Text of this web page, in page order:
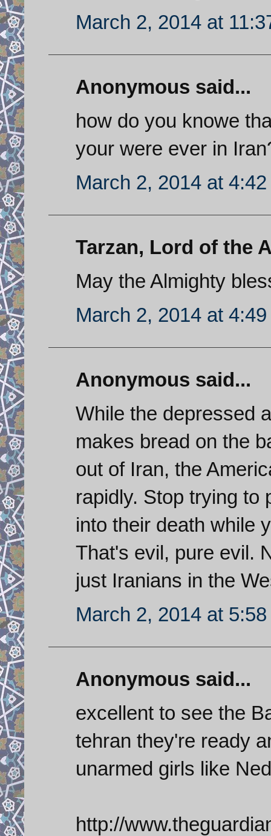
March 2, 2014 at
Anonymous said...
how do you knowe
your were ever in
March 2, 2014 at 4:42
Tarzan, Lord of the
May the Almighty
March 2, 2014 at 4:49
Anonymous said...
While the depressed
makes bread on the
out of Iran, the
rapidly. Stop trying to
into their death while
That's evil, pure evil.
just Iranians in the
March 2, 2014 at 5:58
Anonymous said...
excellent to see the
tehran they're ready
unarmed girls like
http://